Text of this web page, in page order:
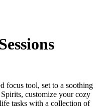
focus tool, set to a soothing
customize your cozy
tasks with a collection of